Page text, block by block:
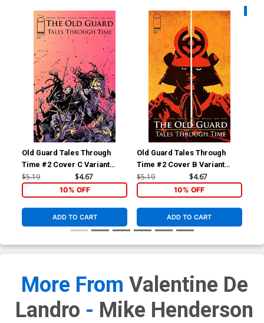
Old Guard Tales Through
Time #2 Cover C Variant
Leandro Fernandez
Interconnecting Battlefield
Cover
$5.19 $4.67
10% OFF
ADD TO CART
Old Guard Tales Through
Time #2 Cover B Variant
Valentine De Landro Cover
$5.19 $4.67
10% OFF
ADD TO CART
More From Valentine De
Landro - Mike Henderson